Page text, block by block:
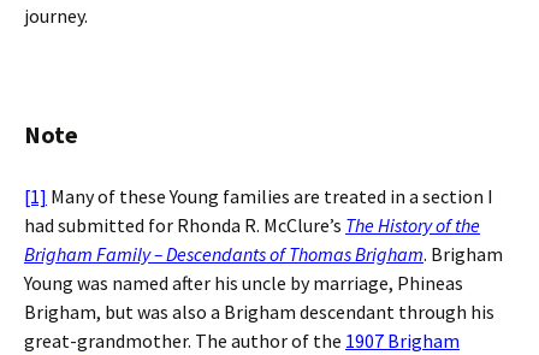
journey.
Note
[1] Many of these Young families are treated in a section I
had submitted for Rhonda R. McClure’s The History of the
Brigham Family – Descendants of Thomas Brigham. Brigham
Young was named after his uncle by marriage, Phineas
Brigham, but was also a Brigham descendant through his
great-grandmother. The author of the 1907 Brigham